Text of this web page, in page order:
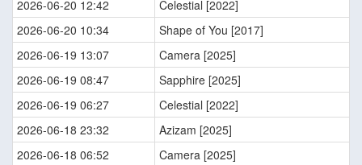
2026-06-20 12:42
Celestial [2022]
2026-06-20 10:34
Shape of You [2017]
2026-06-19 13:07
Camera [2025]
2026-06-19 08:47
Sapphire [2025]
2026-06-19 06:27
Celestial [2022]
2026-06-18 23:32
Azizam [2025]
2026-06-18 06:52
Camera [2025]